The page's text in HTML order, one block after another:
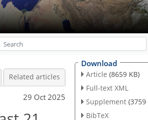
Related articles
29 Oct 2025
Download
Article (8659 KB)
Full-text XML
Supplement (3759
BibTeX